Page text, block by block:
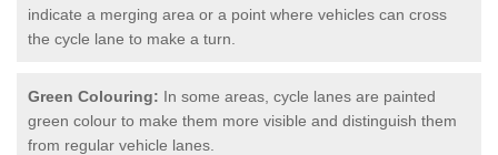
indicate a merging area or a point where vehicles can cross
the cycle lane to make a turn.
Green Colouring: In some areas, cycle lanes are painted
green colour to make them more visible and distinguish them
from regular vehicle lanes.